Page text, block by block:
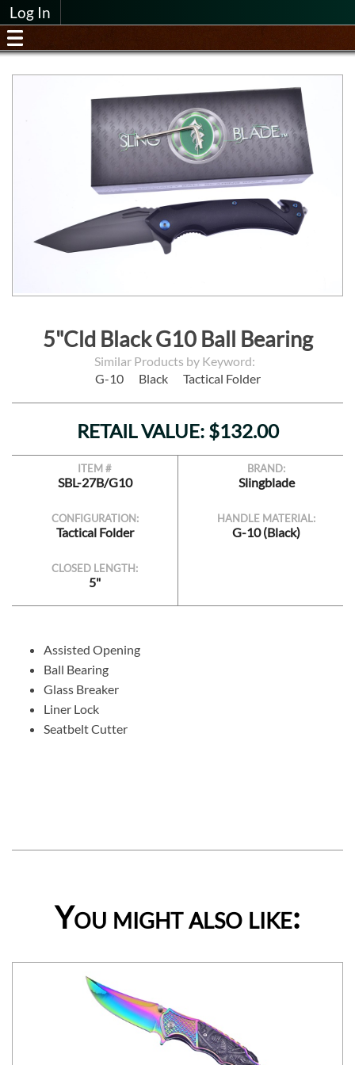
Log In
5"Cld Black G10 Ball Bearing
Similar Products by Keyword:
G-10
Black Tactical Folder
RETAIL VALUE: $132.00
ITEM #
SBL-27B/G10
CONFIGURATION:
Tactical Folder
CLOSED LENGTH:
5"
BRAND:
Slingblade
HANDLE MATERIAL:
G-10 (Black)
Assisted Opening
Ball Bearing
Glass Breaker
Liner Lock
Seatbelt Cutter
You might also like: